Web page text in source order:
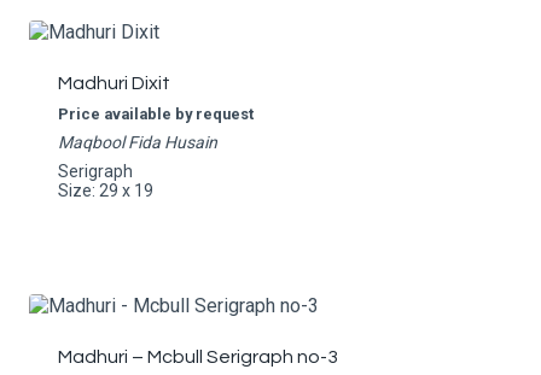
Madhuri Dixit
Price available by request
Maqbool Fida Husain
Serigraph
Size: 29 x 19
Madhuri – Mcbull Serigraph no-3